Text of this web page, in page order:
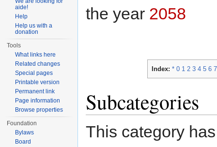
the year 2058
Index: * 0 1 2 3 4 5 6 7
Subcategories
This category
aide!
Help
Help us with a
donation
Tools
What links here
Related changes
Special pages
Printable version
Permanent link
Page information
Browse properties
Foundation
Bylaws
Board